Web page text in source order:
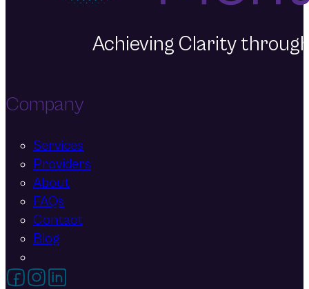
Achieving Clarity
Company
Services
Providers
About
FAQs
Contact
Blog
Follow on Facebook
Follow on Instagram
Follow on LinkedIn